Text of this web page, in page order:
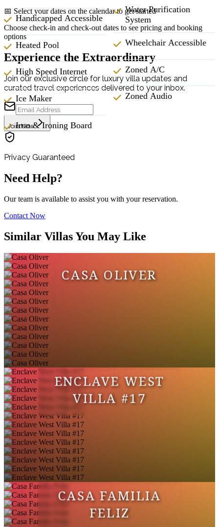
Handicapped Accessible
Heated Pool
High Speed Internet
Ice Maker
Iron & Ironing Board
Water Purification
System
Wheelchair Accessible
Zoned A/C
Zoned Audio
📅 Select your dates on the calendar to get started
Choose check-in and check-out dates to see pricing and booking
options
Experience the Extraordinary
Join our exclusive circle for luxury villa updates and
curated travel experiences delivered to your inbox.
Join Now
Privacy Guaranteed
Need Help?
Our team is available to assist you with your reservation.
Contact Now
Similar Villas You May Like
CASA OLIVER
ENCLAVE WEST
VILLA #17
CASA FAMILIA
FELIZ